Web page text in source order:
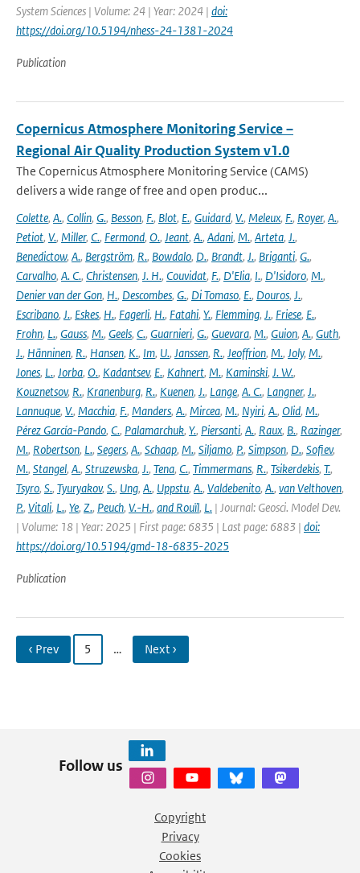
System Sciences | Volume: 24 | Year: 2024 | doi:
https://doi.org/10.5194/nhess-24-1381-2024
Publication
Copernicus Atmosphere Monitoring Service –
Regional Air Quality Production System v1.0
The Copernicus Atmosphere Monitoring Service (CAMS)
delivers a wide range of free and open produc...
Colette, A., Collin, G., Besson, F., Blot, E., Guidard, V., Meleux, F., Royer, A.,
Petiot, V., Miller, C., Fermond, O., Jeant, A., Adani, M., Arteta, J.,
Benedictow, A., Bergström, R., Bowdalo, D., Brandt, J., Briganti, G.,
Carvalho, A. C., Christensen, J. H., Couvidat, F., D'Elia, I., D'Isidoro, M.,
Denier van der Gon, H., Descombes, G., Di Tomaso, E., Douros, J.,
Escribano, J., Eskes, H., Fagerli, H., Fatahi, Y., Flemming, J., Friese, E.,
Frohn, L., Gauss, M., Geels, C., Guarnieri, G., Guevara, M., Guion, A., Guth,
J., Hänninen, R., Hansen, K., Im, U., Janssen, R., Jeoffrion, M., Joly, M.,
Jones, L., Jorba, O., Kadantsev, E., Kahnert, M., Kaminski, J. W.,
Kouznetsov, R., Kranenburg, R., Kuenen, J., Lange, A. C., Langner, J.,
Lannuque, V., Macchia, F., Manders, A., Mircea, M., Nyiri, A., Olid, M.,
Pérez García-Pando, C., Palamarchuk, Y., Piersanti, A., Raux, B., Razinger,
M., Robertson, L., Segers, A., Schaap, M., Siljamo, P., Simpson, D., Sofiev,
M., Stangel, A., Struzewska, J., Tena, C., Timmermans, R., Tsikerdekis, T.,
Tsyro, S., Tyuryakov, S., Ung, A., Uppstu, A., Valdebenito, A., van Velthoven,
P., Vitali, L., Ye, Z., Peuch, V.-H., and Rouïl, L. | Journal: Geosci. Model Dev.
| Volume: 18 | Year: 2025 | First page: 6835 | Last page: 6883 | doi:
https://doi.org/10.5194/gmd-18-6835-2025
Publication
‹ Prev 5 … Next ›
Follow us
Copyright
Privacy
Cookies